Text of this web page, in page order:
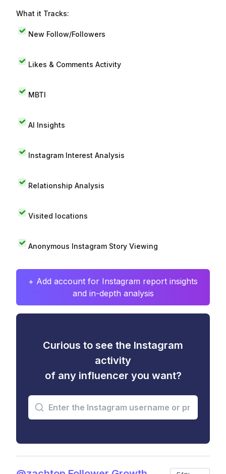
What it Tracks:
New Follow/Followers
Likes & Comments Activity
MBTI
AI Insights
Instagram Interest Analysis
Relationship Analysis
Visited locations
Anonymous Instagram Story Viewing
+ Add account for Instagram report insights
and in-depth analysis
Curious to see the Instagram
activity
of any influencer you want?